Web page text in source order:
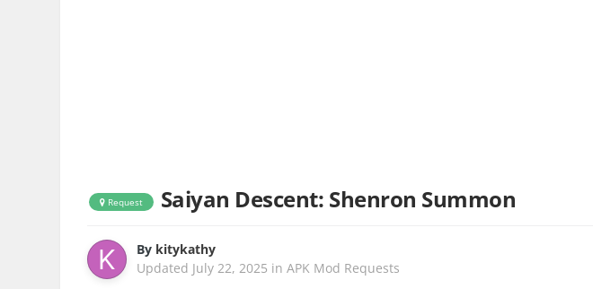
Request Saiyan Descent: Shenron Summon
By kitykathy
Updated July 22, 2025 inAPK Mod Requests